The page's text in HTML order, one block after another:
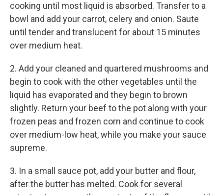
cooking until most liquid is absorbed. Transfer to a
bowl and add your carrot, celery and onion. Saute
until tender and translucent for about 15 minutes
over medium heat.
2. Add your cleaned and quartered mushrooms and
begin to cook with the other vegetables until the
liquid has evaporated and they begin to brown
slightly. Return your beef to the pot along with your
frozen peas and frozen corn and continue to cook
over medium-low heat, while you make your sauce
supreme.
3. In a small sauce pot, add your butter and flour,
after the butter has melted. Cook for several